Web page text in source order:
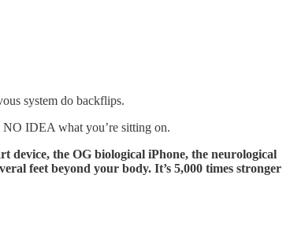
system do backflips.
NO IDEA what you’re sitting on.
device, the OG biological iPhone, the neurological
feet beyond your body. It’s 5,000 times stronger